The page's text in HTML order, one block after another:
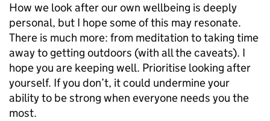
How we look after our own wellbeing is deeply
personal, but I hope some of this may resonate.
There is much more: from meditation to taking time
away to getting outdoors (with all the caveats). I
hope you are keeping well. Prioritise looking after
yourself. If you don’t, it could undermine your
ability to be strong when everyone needs you the
most.